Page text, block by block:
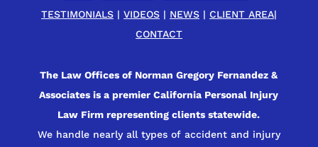
TESTIMONIALS| VIDEOS| NEWS| CLIENT AREA|
CONTACT
The Law Offices of Norman Gregory Fernandez &
Associates is a premier California Personal Injury
Law Firm representing clients statewide.
We handle nearly all types of accident and injury